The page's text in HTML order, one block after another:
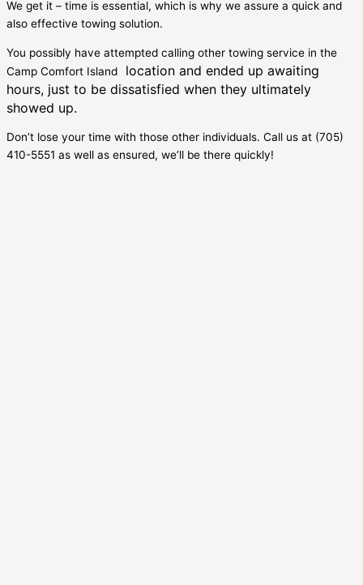
We get it – time is essential, which is why we assure a quick and
also effective towing solution.
You possibly have attempted calling other towing service in the
Camp Comfort Island
location and ended up awaiting
hours, just to be dissatisfied when they ultimately
showed up.
Don’t lose your time with those other individuals. Call us at (705)
410-5551 as well as ensured, we’ll be there quickly!